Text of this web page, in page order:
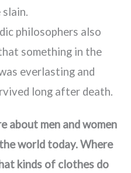
slain.
philosophers also
something in the
everlasting and
long after death.
about men and women
world today. Where
kinds of clothes do